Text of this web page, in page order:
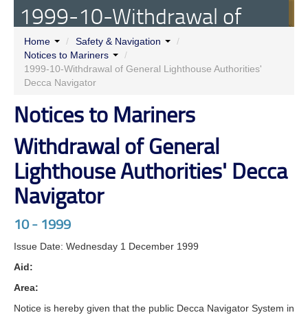
1999-10-Withdrawal of
General Lighthouse
Authorities' Decca Navigator
Home / Safety & Navigation
/
Notices to Mariners
/
1999-10-Withdrawal of General Lighthouse Authorities'
Decca Navigator
Notices to Mariners
Withdrawal of General
Lighthouse Authorities' Decca
Navigator
10 - 1999
Issue Date: Wednesday 1 December 1999
Aid:
Area:
Notice is hereby given that the public Decca Navigator System in